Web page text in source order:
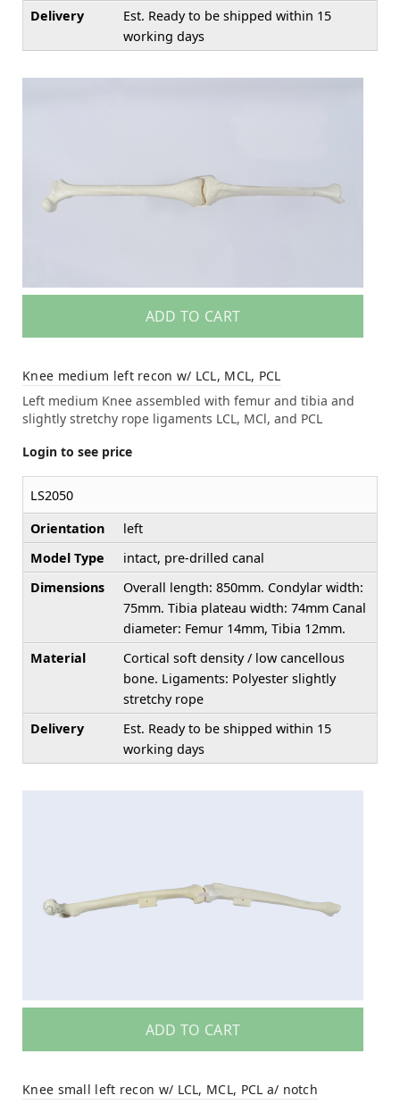
Delivery
Est. Ready to be shipped within 15
working days
ADD TO CART
Knee medium left recon w/ LCL, MCL, PCL
Left medium Knee assembled with femur and tibia and
slightly stretchy rope ligaments LCL, MCl, and PCL
Login to see price
LS2050
Orientation
left
Model Type
intact, pre-drilled canal
Dimensions
Overall length: 850mm. Condylar width:
75mm. Tibia plateau width: 74mm Canal
diameter: Femur 14mm, Tibia 12mm.
Material
Cortical soft density / low cancellous
bone. Ligaments: Polyester slightly
stretchy rope
Delivery
Est. Ready to be shipped within 15
working days
ADD TO CART
Knee small left recon w/ LCL, MCL, PCL a/ notch